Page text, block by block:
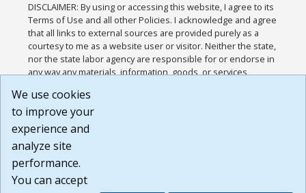
DISCLAIMER: By using or accessing this website, I agree to its
Terms of Use and all other Policies. I acknowledge and agree
that all links to external sources are provided purely as a
courtesy to me as a website user or visitor. Neither the state,
nor the state labor agency are responsible for or endorse in
any way any materials, information, goods, or services
or any other practices of such sites. I acknowledge and
agree that the Terms of Use and all other Policies for this
Website are available to me, and I have read the
Build: 185cbd2bac10e1bc83ab283352c24c0a9f3fd098 ,
1.131
We use cookies
to improve your
experience and
analyze site
performance.
You can accept